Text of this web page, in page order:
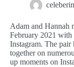
Adam and Hannah
February 2021 with
Instagram. The pair
together on
up moments on